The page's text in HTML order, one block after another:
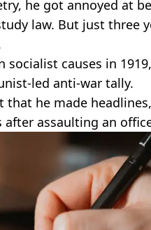
he got annoyed at
law. But just three
socialist causes in
led anti-war tally.
that he made
assaulting an